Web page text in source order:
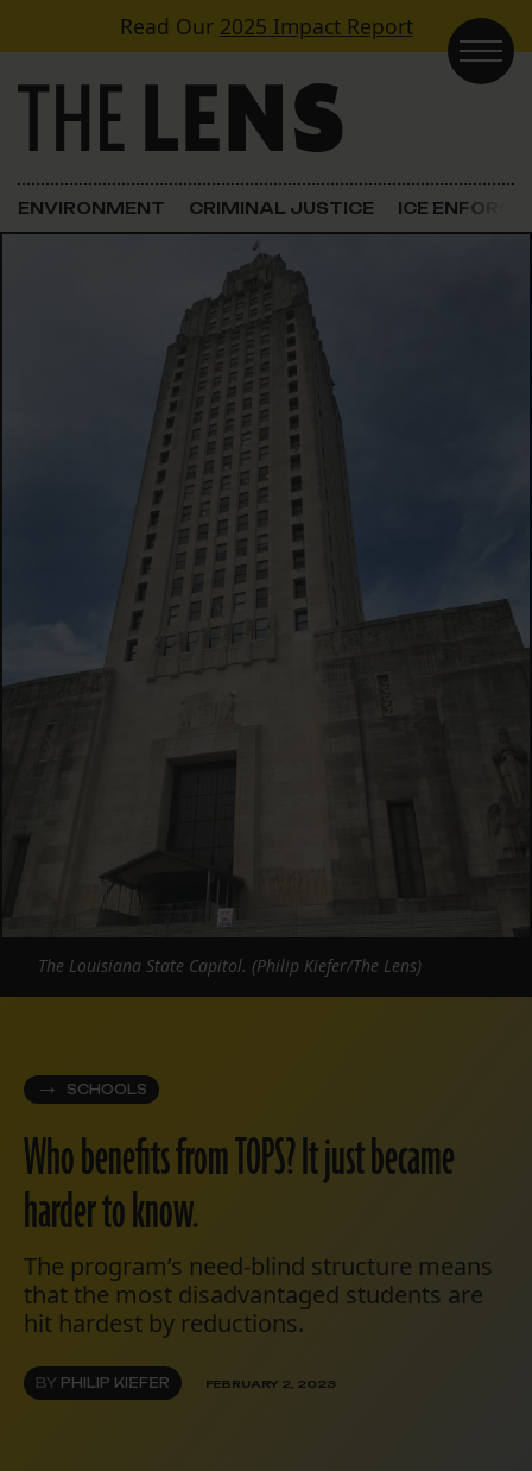
Skip to contentRead Our 2025 Impact Report
Main Navigation
ENVIRONMENT CRIMINAL JUSTICE ICE
SCHOOLS
Who benefits from TOPS? It just became
harder to know.
The program’s need-blind structure means
that the most disadvantaged students are
hit hardest by reductions.
BY PHILIP KIEFER FEBRUARY 2, 2023
The Louisiana State Capitol. (Philip Kiefer/The Lens)